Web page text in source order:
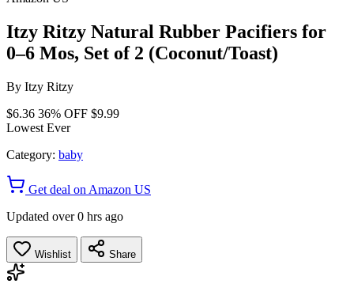
Itzy Ritzy Natural Rubber Pacifiers for
0–6 Mos, Set of 2 (Coconut/Toast)
By Itzy Ritzy
$6.36 36% OFF $9.99
Lowest Ever
Category: baby
Get deal on Amazon US
Updated over 0 hrs ago
Wishlist Share